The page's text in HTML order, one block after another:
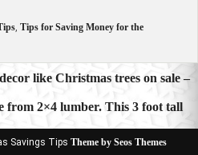
, Tips for Saving Money for the
like Christmas trees on sale –
from 2×4 lumber. This 3 foot tall
Savings Tips Theme by Seos Themes